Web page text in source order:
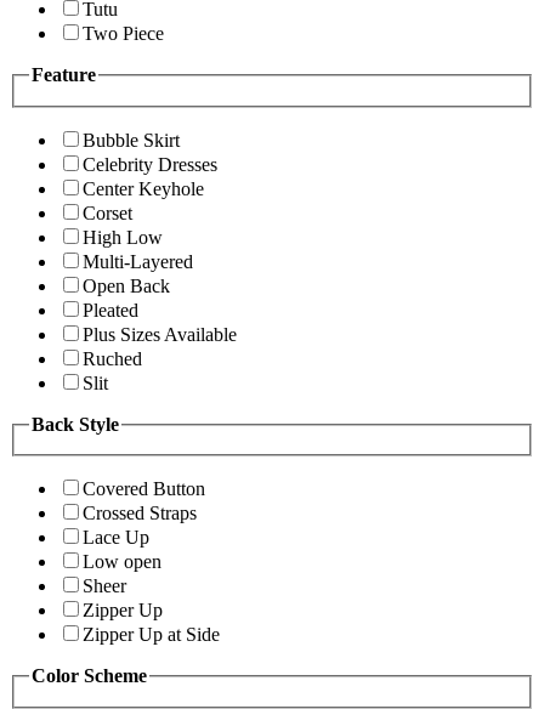
Tutu
Two Piece
Feature
Bubble Skirt
Celebrity Dresses
Center Keyhole
Corset
High Low
Multi-Layered
Open Back
Pleated
Plus Sizes Available
Ruched
Slit
Back Style
Covered Button
Crossed Straps
Lace Up
Low open
Sheer
Zipper Up
Zipper Up at Side
Color Scheme